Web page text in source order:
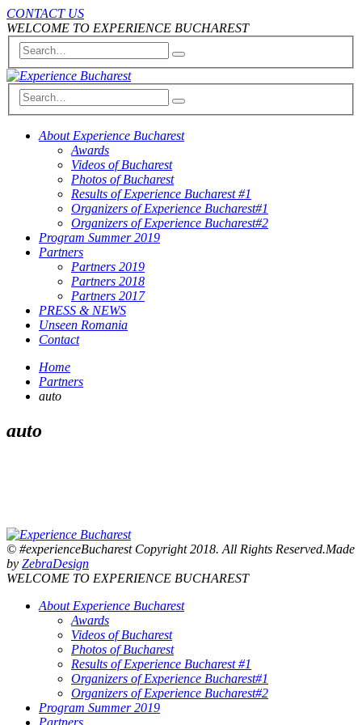
CONTACT US
WELCOME TO EXPERIENCE BUCHAREST
About Experience Bucharest
Awards
Videos of Bucharest
Photos of Bucharest
Results of Experience Bucharest #1
Organizers of Experience Bucharest#1
Organizers of Experience Bucharest#2
Program Summer 2019
Partners
Partners 2019
Partners 2018
Partners 2017
PRESS & NEWS
Unseen Romania
Contact
Home
Partners
auto
auto
© #experienceBucharest Copyright 2018. All Rights Reserved.Made
by ZebraDesign
WELCOME TO EXPERIENCE BUCHAREST
About Experience Bucharest
Awards
Videos of Bucharest
Photos of Bucharest
Results of Experience Bucharest #1
Organizers of Experience Bucharest#1
Organizers of Experience Bucharest#2
Program Summer 2019
Partners